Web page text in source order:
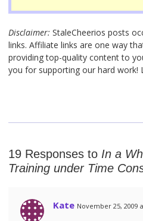
Disclaimer: StaleCheerios posts
links. Affiliate links are one way
providing top-quality content to
you for supporting our hard work!
19 Responses to In a
Training under Time
Kate November 25, 2009